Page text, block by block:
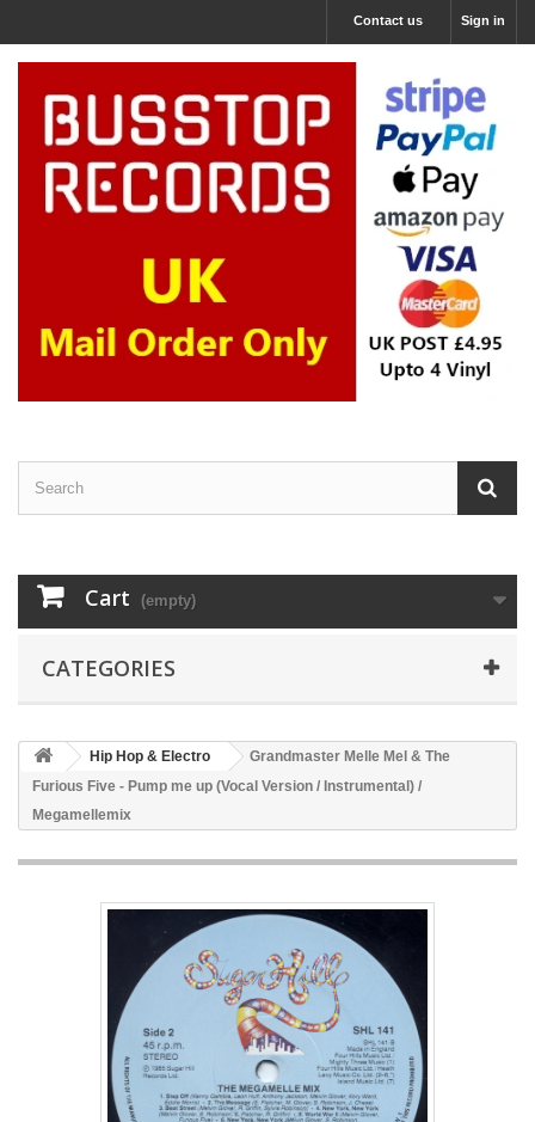
Sign in
Contact us
Cart (empty)
CATEGORIES
Hip Hop & Electro
Grandmaster Melle Mel & The
Furious Five - Pump me up (Vocal Version / Instrumental) /
Megamellemix